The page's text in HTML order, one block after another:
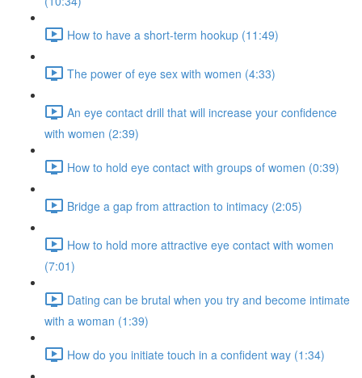
How to have a short-term hookup (11:49)
The power of eye sex with women (4:33)
An eye contact drill that will increase your confidence
with women (2:39)
How to hold eye contact with groups of women (0:39)
Bridge a gap from attraction to intimacy (2:05)
How to hold more attractive eye contact with women
(7:01)
Dating can be brutal when you try and become intimate
with a woman (1:39)
How do you initiate touch in a confident way (1:34)